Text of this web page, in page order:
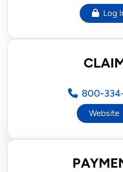
Log
800-
Website